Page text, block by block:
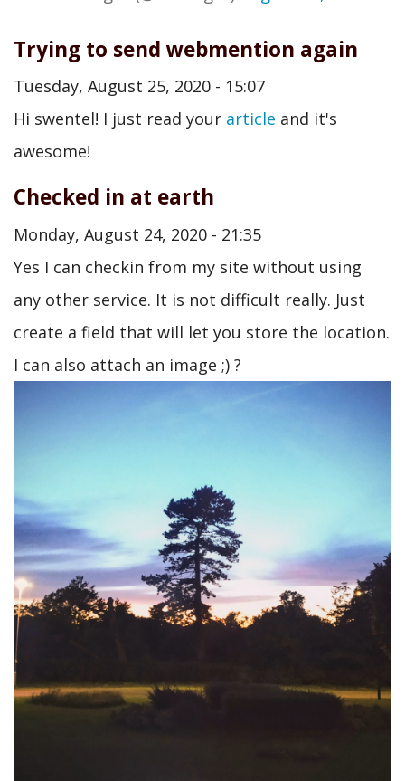
Trying to send webmention again
Tuesday, August 25, 2020 - 15:07
Hi swentel! I just read your article and it's
awesome!
Checked in at earth
Monday, August 24, 2020 - 21:35
Yes I can checkin from my site without using
any other service. It is not difficult really. Just
create a field that will let you store the location.
I can also attach an image ;) ?